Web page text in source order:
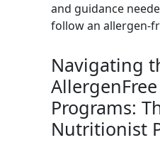
and guidance
follow an allergen-
Navigating
Programs:
Nutritionist